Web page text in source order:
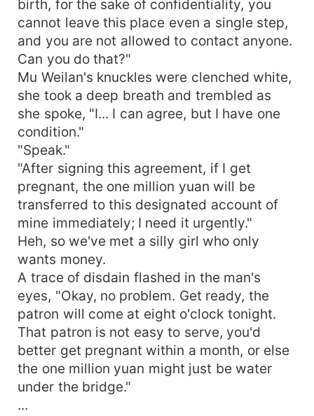
birth, for the sake of confidentiality, you
cannot leave this place even a single step,
and you are not allowed to contact anyone.
Can you do that?"
Mu Weilan's knuckles were clenched white,
she took a deep breath and trembled as
she spoke, "I... I can agree, but I have one
condition."
"Speak."
"After signing this agreement, if I get
pregnant, the one million yuan will be
transferred to this designated account of
mine immediately; I need it urgently."
Heh, so we've met a silly girl who only
wants money.
A trace of disdain flashed in the man's
eyes, "Okay, no problem. Get ready, the
patron will come at eight o'clock tonight.
That patron is not easy to serve, you'd
better get pregnant within a month, or else
the one million yuan might just be water
under the bridge."
...